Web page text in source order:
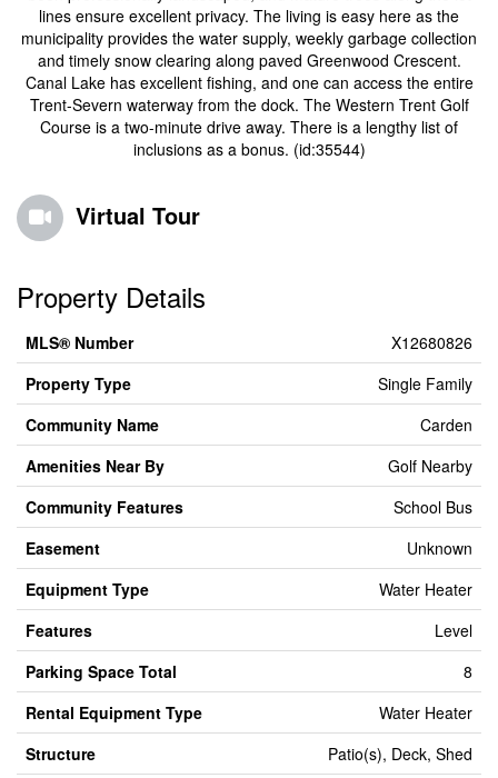
lines ensure excellent privacy. The living is easy here as the
municipality provides the water supply, weekly garbage collection
and timely snow clearing along paved Greenwood Crescent.
Canal Lake has excellent fishing, and one can access the entire
Trent-Severn waterway from the dock. The Western Trent Golf
Course is a two-minute drive away. There is a lengthy list of
inclusions as a bonus. (id:35544)
Virtual Tour
Property Details
MLS® Number
X12680826
Property Type
Single Family
Community Name
Carden
Amenities Near By
Golf Nearby
Community Features
School Bus
Easement
Unknown
Equipment Type
Water Heater
Features
Level
Parking Space Total
8
Rental Equipment Type
Water Heater
Structure
Patio(s), Deck, Shed